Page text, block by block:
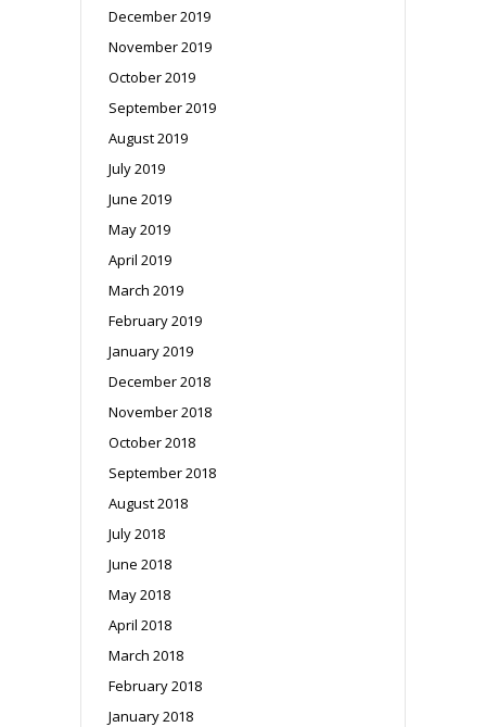
December 2019
November 2019
October 2019
September 2019
August 2019
July 2019
June 2019
May 2019
April 2019
March 2019
February 2019
January 2019
December 2018
November 2018
October 2018
September 2018
August 2018
July 2018
June 2018
May 2018
April 2018
March 2018
February 2018
January 2018